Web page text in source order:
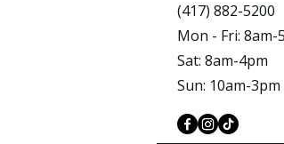
(417) 882-5200
Mon - Fri: 8am-
Sat: 8am-4pm
Sun: 10am-3pm